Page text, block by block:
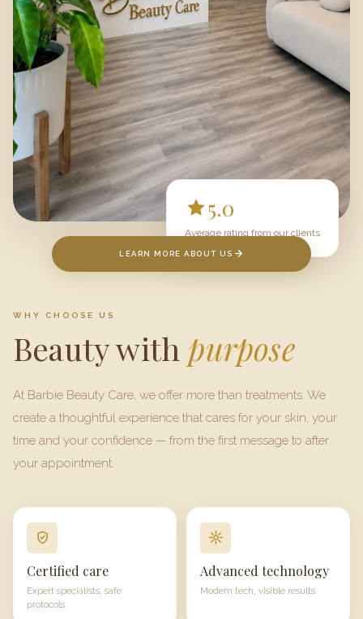
5.0
Average rating from our clients
LEARN MORE ABOUT US
WHY CHOOSE US
Beauty with purpose
At Barbie Beauty Care, we offer more than treatments. We
create a thoughtful experience that cares for your skin, your
time and your confidence — from the first message to after
your appointment.
Certified care
Expert specialists, safe
protocols.
Advanced technology
Modern tech, visible results.